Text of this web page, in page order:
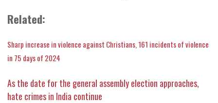
Related:
Sharp increase in violence against Christians, 161 incidents of violence
in 75 days of 2024
As the date for the general assembly election approaches,
hate crimes in India continue